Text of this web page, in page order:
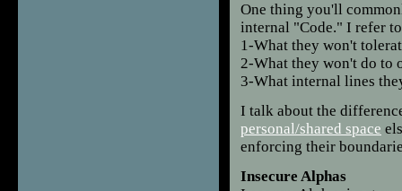
One thing you'll
internal "Code." I refer
1-What they won't
2-What they won't do to
3-What internal lines
I talk about the
personal/shared space
enforcing their
Insecure Alphas